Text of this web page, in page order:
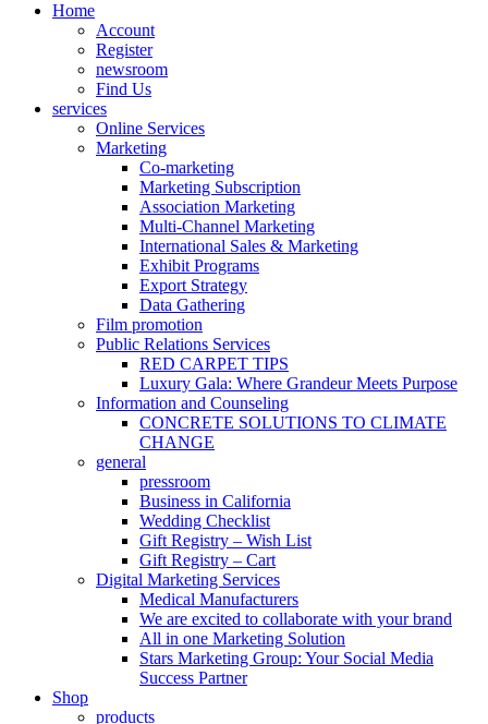
Home
Account
Register
newsroom
Find Us
services
Online Services
Marketing
Co-marketing
Marketing Subscription
Association Marketing
Multi-Channel Marketing
International Sales & Marketing
Exhibit Programs
Export Strategy
Data Gathering
Film promotion
Public Relations Services
RED CARPET TIPS
Luxury Gala: Where Grandeur Meets Purpose
Information and Counseling
CONCRETE SOLUTIONS TO CLIMATE
CHANGE
general
pressroom
Business in California
Wedding Checklist
Gift Registry – Wish List
Gift Registry – Cart
Digital Marketing Services
Medical Manufacturers
We are excited to collaborate with your brand
All in one Marketing Solution
Stars Marketing Group: Your Social Media
Success Partner
Shop
products